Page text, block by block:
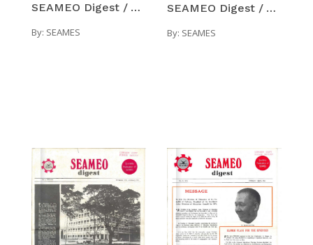
SEAMEO Digest / Volume 2, Number 3 (Jul-Sep 1976)
By: SEAMES
SEAMEO Digest / Volume 2, Number 4 (Oct 1976-Aug 1 ...
By: SEAMES